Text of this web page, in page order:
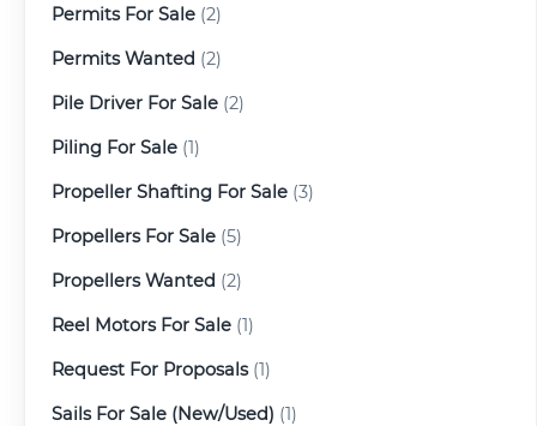
Permits For Sale (2)
Permits Wanted (2)
Pile Driver For Sale (2)
Piling For Sale (1)
Propeller Shafting For Sale (3)
Propellers For Sale (5)
Propellers Wanted (2)
Reel Motors For Sale (1)
Request For Proposals(1)
Sails For Sale (New/Used) (1)